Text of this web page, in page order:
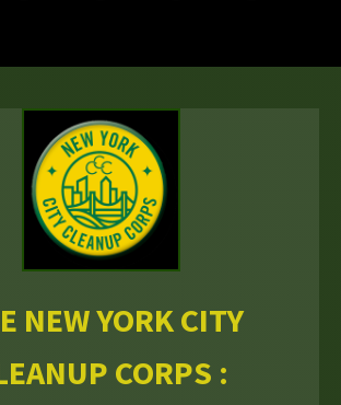
NEW YORK CITY
CORPS :